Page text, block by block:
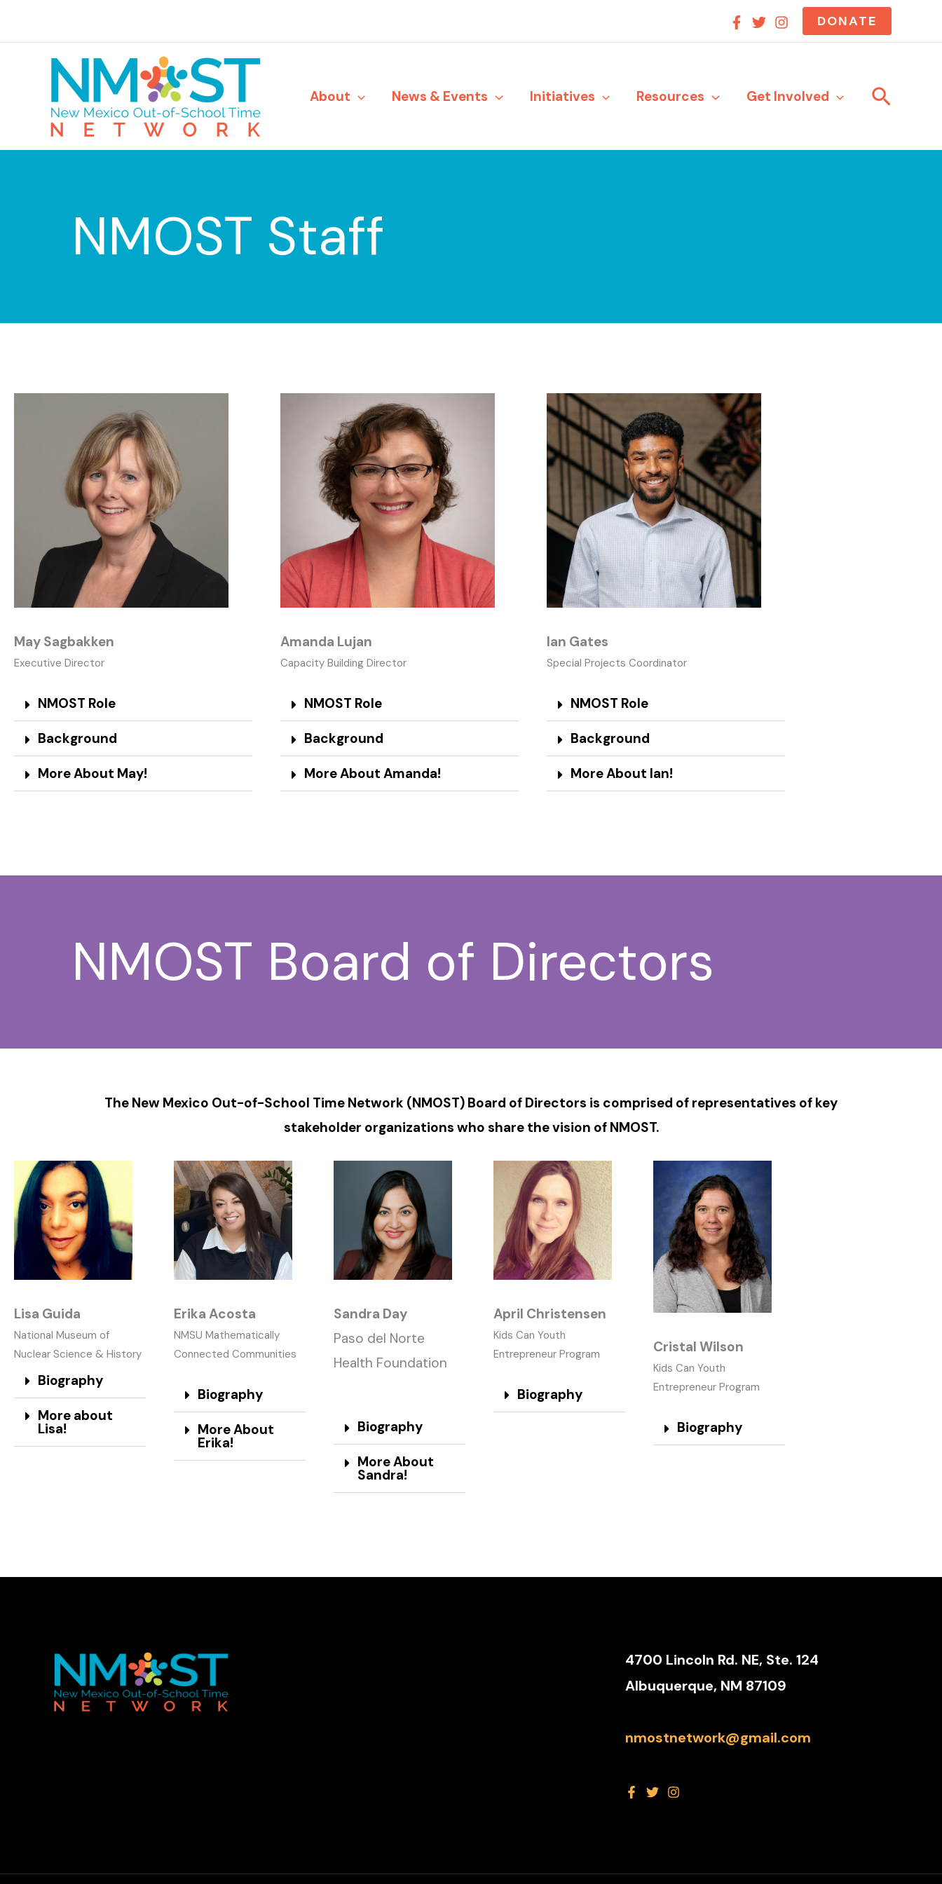
DONATE
About News & Events Initiatives Resources Get Involved Search
NMOST Staff
May Sagbakken
Executive Director​
NMOST Role
Background
More About May!
Amanda Lujan
Capacity Building Director
NMOST Role
Background
More About Amanda!
Ian Gates
Special Projects Coordinator
NMOST Role
Background
More About Ian!
NMOST Board of Directors
The New Mexico Out-of-School Time Network (NMOST) Board of Directors is comprised of representatives of key
stakeholder organizations who share the vision of NMOST.
Lisa Guida
National Museum of
Nuclear Science & History
Biography
More about
Lisa!
Erika Acosta
NMSU Mathematically
Connected Communities
Biography
More About
Erika!
Sandra Day
Paso del Norte
Health Foundation
Biography
More About
Sandra!
April Christensen
Kids Can Youth
Entrepreneur Program
Biography
Cristal Wilson
Kids Can Youth
Entrepreneur Program
Biography
4700 Lincoln Rd. NE, Ste. 124
Albuquerque, NM 87109
nmostnetwork@gmail.com